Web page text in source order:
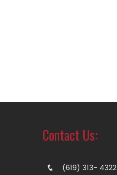
Contact Us:
(619) 313- 4322